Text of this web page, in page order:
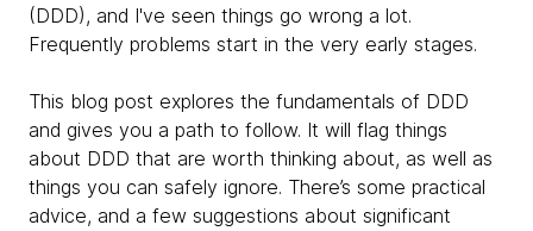
(DDD), and I've seen things go wrong a lot.
Frequently problems start in the very early stages.
This blog post explores the fundamentals of DDD
and gives you a path to follow. It will flag things
about DDD that are worth thinking about, as well as
things you can safely ignore. There’s some practical
advice, and a few suggestions about significant